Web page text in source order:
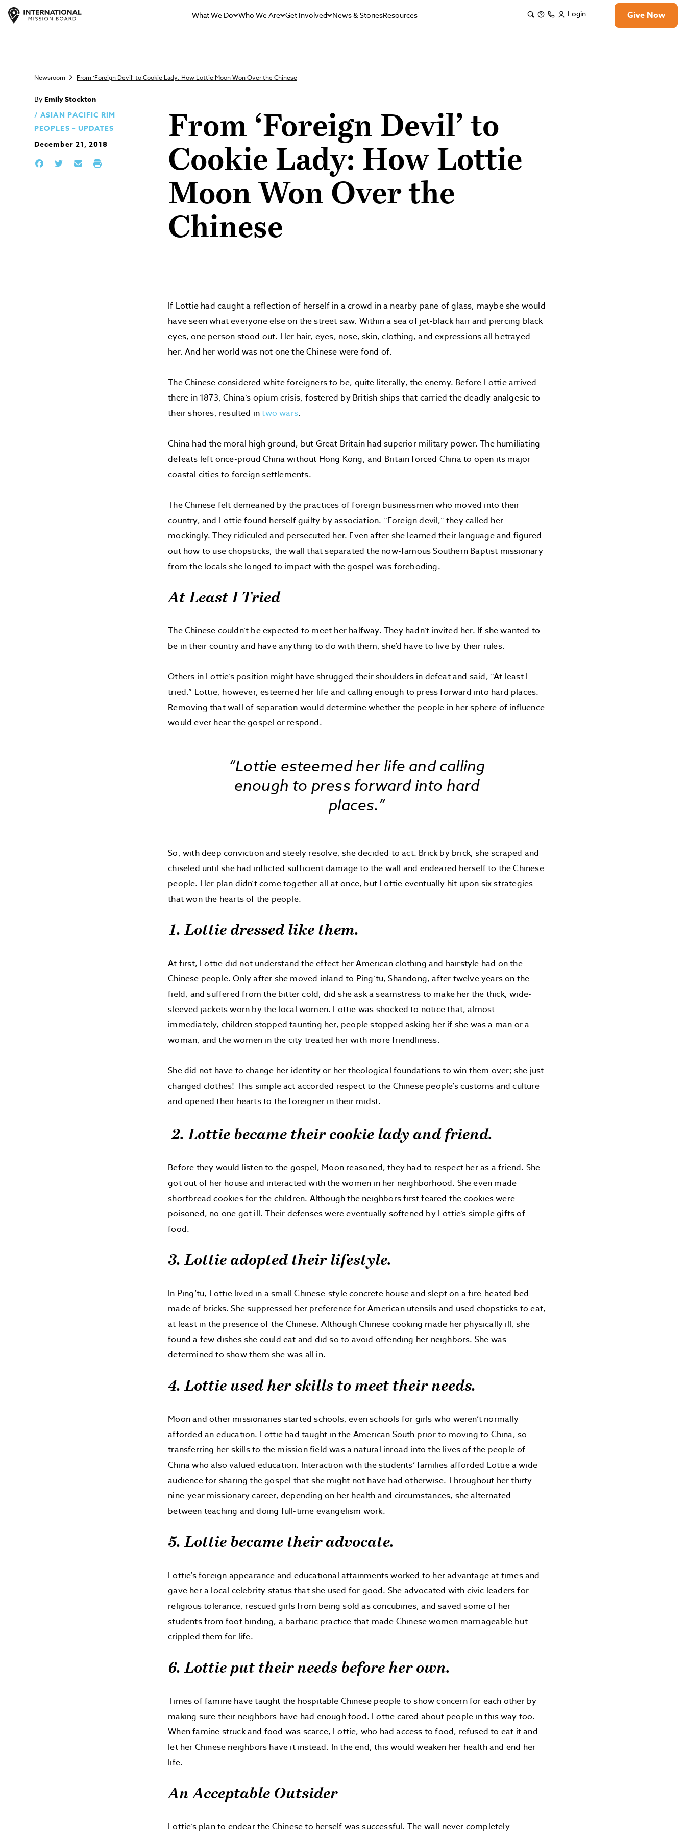
What We Do Who We Are Get Involved News & StoriesResources Login Give Now
Newsroom From ‘Foreign Devil’ to Cookie Lady: How Lottie Moon Won Over the Chinese
By Emily Stockton
ASIAN PACIFIC RIM
PEOPLES – UPDATES
December 21, 2018
From ‘Foreign Devil’ to
Cookie Lady: How Lottie
Moon Won Over the
Chinese
If Lottie had caught a reflection of herself in a crowd in a nearby pane of glass, maybe she would
have seen what everyone else on the street saw. Within a sea of jet-black hair and piercing black
eyes, one person stood out. Her hair, eyes, nose, skin, clothing, and expressions all betrayed
her. And her world was not one the Chinese were fond of.
The Chinese considered white foreigners to be, quite literally, the enemy. Before Lottie arrived
there in 1873, China’s opium crisis, fostered by British ships that carried the deadly analgesic to
their shores, resulted intwo wars.
China had the moral high ground, but Great Britain had superior military power. The humiliating
defeats left once-proud China without Hong Kong, and Britain forced China to open its major
coastal cities to foreign settlements.
The Chinese felt demeaned by the practices of foreign businessmen who moved into their
country, and Lottie found herself guilty by association. “Foreign devil,” they called her
mockingly. They ridiculed and persecuted her. Even after she learned their language and figured
out how to use chopsticks, the wall that separated the now-famous Southern Baptist missionary
from the locals she longed to impact with the gospel was foreboding.
At Least I Tried
The Chinese couldn’t be expected to meet her halfway. They hadn’t invited her. If she wanted to
be in their country and have anything to do with them, she’d have to live by their rules.
Others in Lottie’s position might have shrugged their shoulders in defeat and said, “At least I
tried.” Lottie, however, esteemed her life and calling enough to press forward into hard places.
Removing that wall of separation would determine whether the people in her sphere of influence
would ever hear the gospel or respond.
“Lottie esteemed her life and calling
enough to press forward into hard
places.”
So, with deep conviction and steely resolve, she decided to act. Brick by brick, she scraped and
chiseled until she had inflicted sufficient damage to the wall and endeared herself to the Chinese
people. Her plan didn’t come together all at once, but Lottie eventually hit upon six strategies
that won the hearts of the people.
1. Lottie dressed like them.
At first, Lottie did not understand the effect her American clothing and hairstyle had on the
Chinese people. Only after she moved inland to Ping’tu, Shandong, after twelve years on the
field, and suffered from the bitter cold, did she ask a seamstress to make her the thick, wide-
sleeved jackets worn by the local women. Lottie was shocked to notice that, almost
immediately, children stopped taunting her, people stopped asking her if she was a man or a
woman, and the women in the city treated her with more friendliness.
She did not have to change her identity or her theological foundations to win them over; she just
changed clothes! This simple act accorded respect to the Chinese people’s customs and culture
and opened their hearts to the foreigner in their midst.
2. Lottie became their cookie lady and friend.
Before they would listen to the gospel, Moon reasoned, they had to respect her as a friend. She
got out of her house and interacted with the women in her neighborhood. She even made
shortbread cookies for the children. Although the neighbors first feared the cookies were
poisoned, no one got ill. Their defenses were eventually softened by Lottie’s simple gifts of
food.
3. Lottie adopted their lifestyle.
In Ping’tu, Lottie lived in a small Chinese-style concrete house and slept on a fire-heated bed
made of bricks. She suppressed her preference for American utensils and used chopsticks to eat,
at least in the presence of the Chinese. Although Chinese cooking made her physically ill, she
found a few dishes she could eat and did so to avoid offending her neighbors. She was
determined to show them she was all in.
4. Lottie used her skills to meet their needs.
Moon and other missionaries started schools, even schools for girls who weren’t normally
afforded an education. Lottie had taught in the American South prior to moving to China, so
transferring her skills to the mission field was a natural inroad into the lives of the people of
China who also valued education. Interaction with the students’ families afforded Lottie a wide
audience for sharing the gospel that she might not have had otherwise. Throughout her thirty-
nine-year missionary career, depending on her health and circumstances, she alternated
between teaching and doing full-time evangelism work.
5. Lottie became their advocate.
Lottie’s foreign appearance and educational attainments worked to her advantage at times and
gave her a local celebrity status that she used for good. She advocated with civic leaders for
religious tolerance, rescued girls from being sold as concubines, and saved some of her
students from foot binding, a barbaric practice that made Chinese women marriageable but
crippled them for life.
6. Lottie put their needs before her own.
Times of famine have taught the hospitable Chinese people to show concern for each other by
making sure their neighbors have had enough food. Lottie cared about people in this way too.
When famine struck and food was scarce, Lottie, who had access to food, refused to eat it and
let her Chinese neighbors have it instead. In the end, this would weaken her health and end her
life.
An Acceptable Outsider
Lottie’s plan to endear the Chinese to herself was successful. The wall never completely